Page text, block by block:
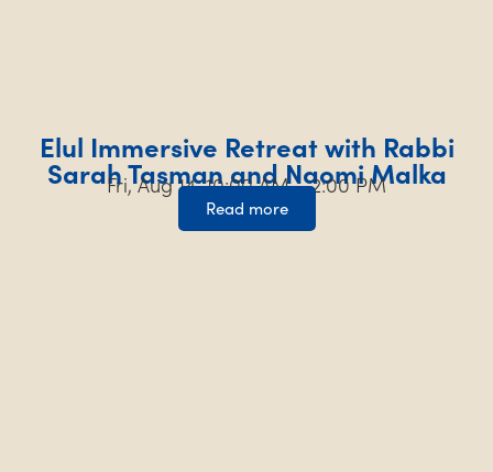
Elul Immersive Retreat with Rabbi
Sarah Tasman and Naomi Malka
Fri, Aug 14, 10:00 AM – 2:00 PM
Read more